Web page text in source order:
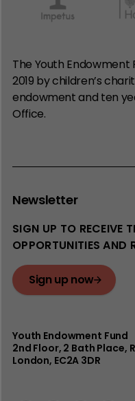
The Youth Endowment
2019 by children’s
endowment and ten
Office.
Newsletter
SIGN UP TO RECEIVE
OPPORTUNITIES AND
Sign up now
Youth Endowment Fund
2nd Floor​, 2 Bath Place,
London, EC2A 3DR